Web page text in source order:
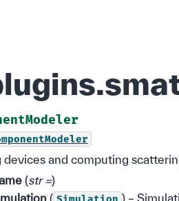
and computing
(str =)
(
) –